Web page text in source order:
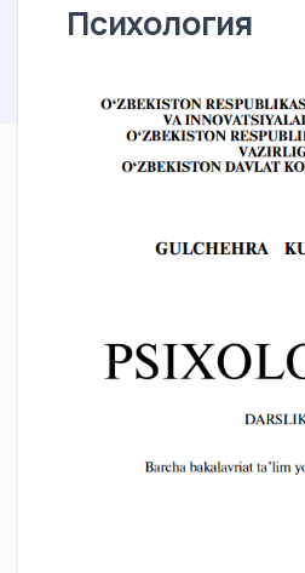
Психология